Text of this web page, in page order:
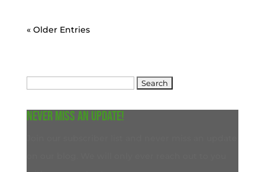
« Older Entries
Never miss an update!